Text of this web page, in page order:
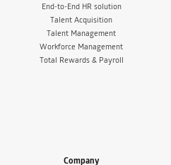
End-to-End HR solution
Talent Acquisition
Talent Management
Workforce Management
Total Rewards & Payroll
Company